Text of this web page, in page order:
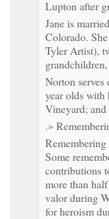
Lupton after
Jane is
Colorado.
Tyler Artist),
Norton serves
year olds with
Vineyard;
.»
Some
contributions
more than
valor during
for heroism